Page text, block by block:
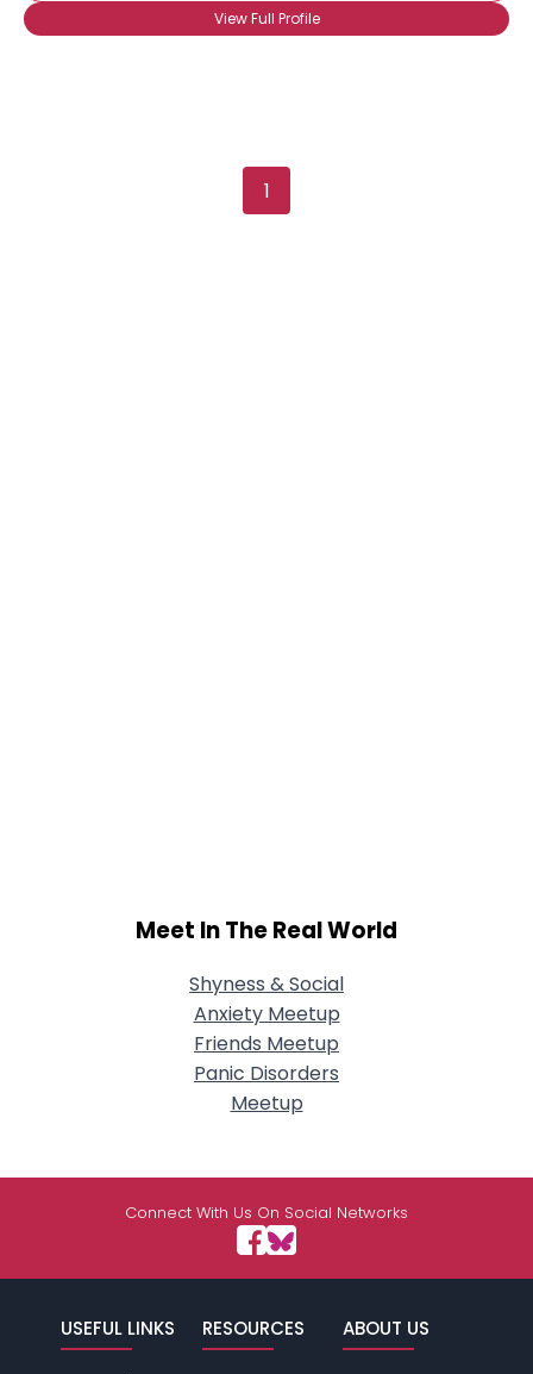
View Full Profile
1
Meet In The Real World
Shyness & Social
Anxiety Meetup
Friends Meetup
Panic Disorders
Meetup
Connect With Us On Social Networks
USEFUL LINKS RESOURCES ABOUT US